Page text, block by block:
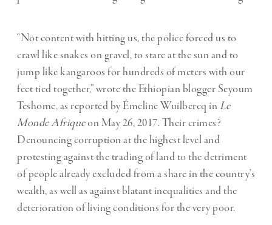
“Not content with hitting us, the police forced us to
crawl like snakes on gravel, to stare at the sun and to
jump like kangaroos for hundreds of meters with our
feet tied together,” wrote the Ethiopian blogger Seyoum
Teshome, as reported by Émeline Wuilbercq in Le
Monde Afriqueon May 26, 2017. Their crimes?
Denouncing corruption at the highest level and
protesting against the trading of land to the detriment
of people already excluded from a share in the country’s
wealth, as well as against blatant inequalities and the
deterioration of living conditions for the very poor.